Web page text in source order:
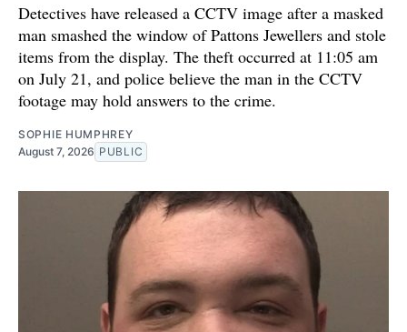
Detectives have released a CCTV image after a masked
man smashed the window of Pattons Jewellers and stole
items from the display. The theft occurred at 11:05 am
on July 21, and police believe the man in the CCTV
footage may hold answers to the crime.
SOPHIE HUMPHREY
August 7, 2026 PUBLIC